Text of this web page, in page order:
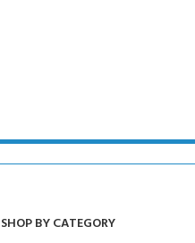
SHOP BY CATEGORY